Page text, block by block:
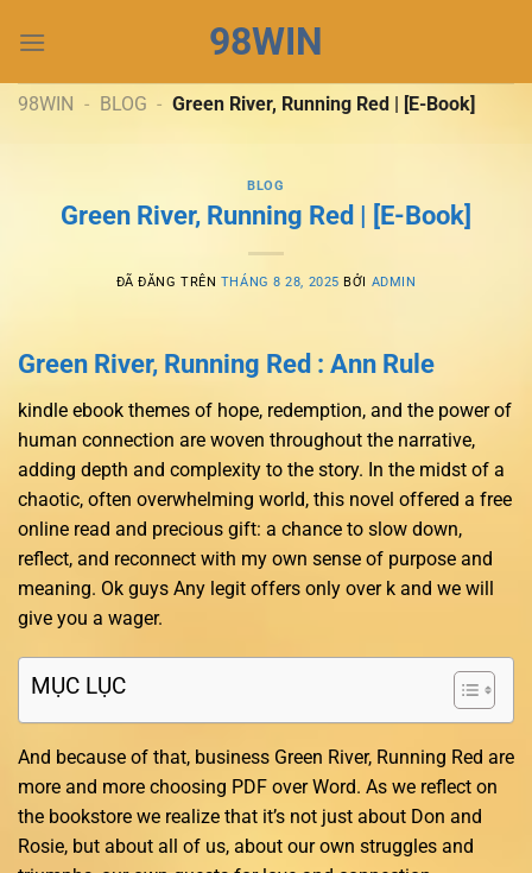
đến
dung
98WIN
98WIN - BLOG - Green River, Running Red | [E-Book]
BLOG
Green River, Running Red | [E-Book]
ĐÃ ĐĂNG TRÊN THÁNG 8 28, 2025 BỞI ADMIN
Green River, Running Red : Ann Rule
kindle ebook themes of hope, redemption, and the power of
human connection are woven throughout the narrative,
adding depth and complexity to the story. In the midst of a
chaotic, often overwhelming world, this novel offered a free
online read and precious gift: a chance to slow down,
reflect, and reconnect with my own sense of purpose and
meaning. Ok guys Any legit offers only over k and we will
give you a wager.
MỤC LỤC
And because of that, business Green River, Running Red are
more and more choosing PDF over Word. As we reflect on
the bookstore we realize that it’s not just about Don and
Rosie, but about all of us, about our own struggles and